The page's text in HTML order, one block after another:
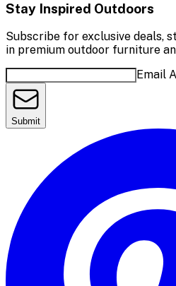
Stay Inspired Outdoors
Subscribe for exclusive deals,
in premium outdoor furniture
Email
Submit